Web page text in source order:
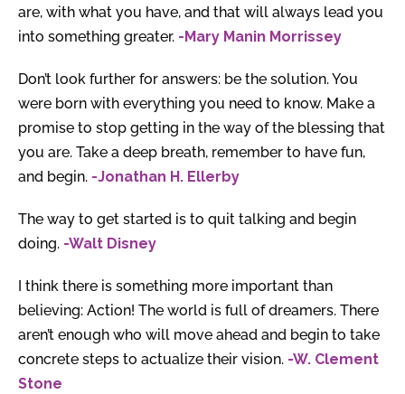
are, with what you have, and that will always lead you
into something greater. -Mary Manin Morrissey
Don’t look further for answers: be the solution. You
were born with everything you need to know. Make a
promise to stop getting in the way of the blessing that
you are. Take a deep breath, remember to have fun,
and begin. -Jonathan H. Ellerby
The way to get started is to quit talking and begin
doing. -Walt Disney
I think there is something more important than
believing: Action! The world is full of dreamers. There
aren’t enough who will move ahead and begin to take
concrete steps to actualize their vision. -W. Clement
Stone